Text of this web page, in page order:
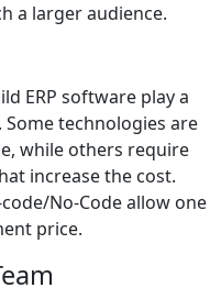
a larger audience.
ERP software play a
technologies are
while others require
increase the cost.
No-Code allow one
price.